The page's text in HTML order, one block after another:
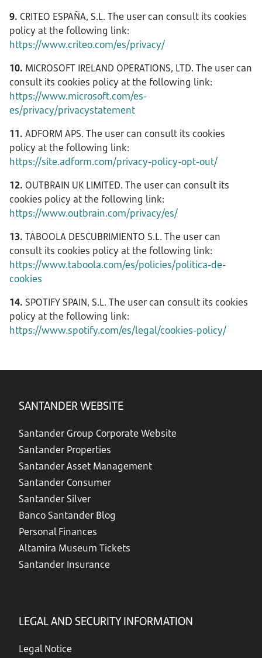
9. CRITEO ESPAÑA, S.L. The user can consult its cookies
policy at the following link:
https://www.criteo.com/es/privacy/
10. MICROSOFT IRELAND OPERATIONS, LTD. The user can
consult its cookies policy at the following link:
https://www.microsoft.com/es-
es/privacy/privacystatement
11. ADFORM APS. The user can consult its cookies
policy at the following link:
https://site.adform.com/privacy-policy-opt-out/
12. OUTBRAIN UK LIMITED. The user can consult its
cookies policy at the following link:
https://www.outbrain.com/privacy/es/
13. TABOOLA DESCUBRIMIENTO S.L. The user can
consult its cookies policy at the following link:
https://www.taboola.com/es/policies/politica-de-
cookies
14. SPOTIFY SPAIN, S.L. The user can consult its cookies
policy at the following link:
https://www.spotify.com/es/legal/cookies-policy/
SANTANDER WEBSITE
Santander Group Corporate Website
Santander Properties
Santander Asset Management
Santander Consumer
Santander Silver
Banco Santander Blog
Personal Finances
Altamira Museum Tickets
Santander Insurance
LEGAL AND SECURITY INFORMATION
Legal Notice